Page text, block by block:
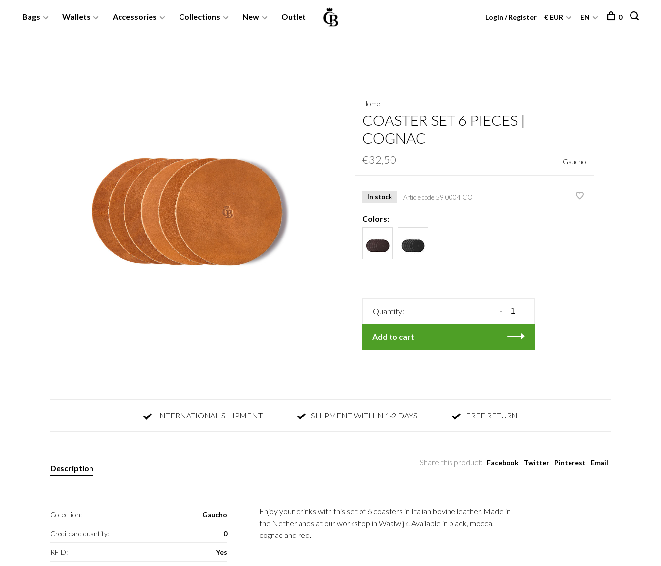
Bags Wallets Accessories Collections New Outlet Login / Register € EUR EN 0
Home
COASTER SET 6 PIECES |
COGNAC
€32,50 Gaucho
In stock Article code 59 0004 CO
Colors:
Quantity: +
-
Add to cart
INTERNATIONAL SHIPMENT SHIPMENT WITHIN 1-2 DAYS FREE RETURN
Share this product: Facebook Twitter Pinterest Email
Description
Collection: Gaucho
Creditcard quantity: 0
RFID: Yes
Enjoy your drinks with this set of 6 coasters in Italian bovine leather. Made in
the Netherlands at our workshop in Waalwijk. Available in black, mocca,
cognac and red.